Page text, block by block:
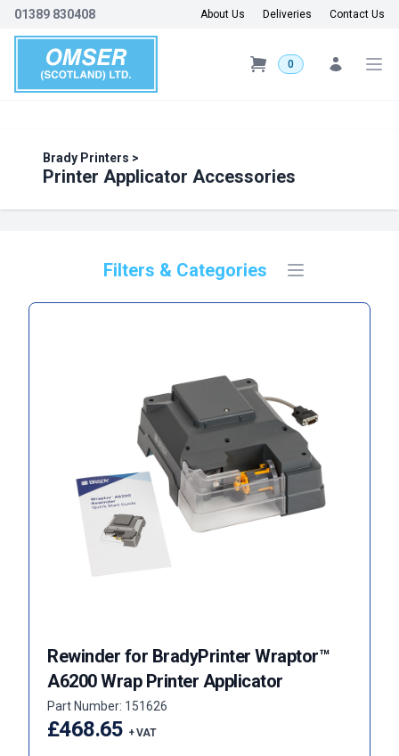
01389 830408 About Us Deliveries Contact Us
0
Brady Printers >
Printer Applicator Accessories
Filters & Categories
Rewinder for BradyPrinter Wraptor™
A6200 Wrap Printer Applicator
Part Number: 151626
£468.65 + VAT